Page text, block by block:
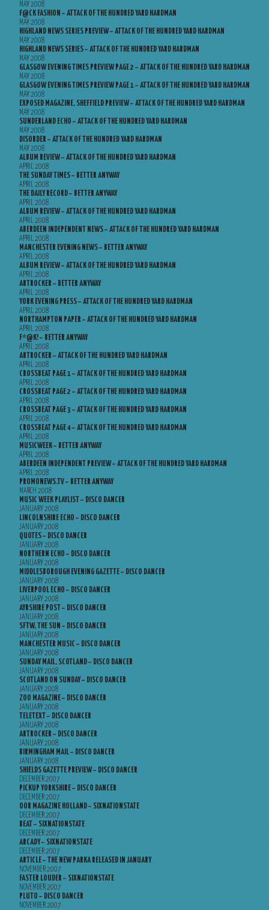
MAY 2008
F@CK FASHION – ATTACK OF THE HUNDRED YARD HARDMAN
MAY 2008
HIGHLAND NEWS SERIES PREVIEW – ATTACK OF THE HUNDRED YARD HARDMAN
MAY 2008
HIGHLAND NEWS SERIES – ATTACK OF THE HUNDRED YARD HARDMAN
MAY 2008
GLASGOW EVENING TIMES PREVIEW PAGE 2 – ATTACK OF THE HUNDRED YARD HARDMAN
MAY 2008
GLASGOW EVENING TIMES PREVIEW PAGE 1 – ATTACK OF THE HUNDRED YARD HARDMAN
MAY 2008
EXPOSED MAGAZINE, SHEFFIELD PREVIEW – ATTACK OF THE HUNDRED YARD HARDMAN
MAY 2008
SUNDERLAND ECHO – ATTACK OF THE HUNDRED YARD HARDMAN
MAY 2008
DISORDER – ATTACK OF THE HUNDRED YARD HARDMAN
MAY 2008
ALBUM REVIEW – ATTACK OF THE HUNDRED YARD HARDMAN
APRIL 2008
THE SUNDAY TIMES – BETTER ANYWAY
APRIL 2008
THE DAILY RECORD – BETTER ANYWAY
APRIL 2008
ALBUM REVIEW – ATTACK OF THE HUNDRED YARD HARDMAN
APRIL 2008
ABERDEEN INDEPENDENT NEWS – ATTACK OF THE HUNDRED YARD HARDMAN
APRIL 2008
MANCHESTER EVENING NEWS – BETTER ANYWAY
APRIL 2008
ALBUM REVIEW – ATTACK OF THE HUNDRED YARD HARDMAN
APRIL 2008
ARTROCKER – BETTER ANYWAY
APRIL 2008
YORK EVENING PRESS – ATTACK OF THE HUNDRED YARD HARDMAN
APRIL 2008
NORTHAMPTON PAPER – ATTACK OF THE HUNDRED YARD HARDMAN
APRIL 2008
F*@K! – BETTER ANYWAY
APRIL 2008
ARTROCKER – ATTACK OF THE HUNDRED YARD HARDMAN
APRIL 2008
CROSSBEAT PAGE 1 – ATTACK OF THE HUNDRED YARD HARDMAN
APRIL 2008
CROSSBEAT PAGE 2 – ATTACK OF THE HUNDRED YARD HARDMAN
APRIL 2008
CROSSBEAT PAGE 3 – ATTACK OF THE HUNDRED YARD HARDMAN
APRIL 2008
CROSSBEAT PAGE 4 – ATTACK OF THE HUNDRED YARD HARDMAN
APRIL 2008
MUSICWEEK – BETTER ANYWAY
APRIL 2008
ABERDEEN INDEPENDENT PREVIEW – ATTACK OF THE HUNDRED YARD HARDMAN
APRIL 2008
PROMONEWS.TV – BETTER ANYWAY
MARCH 2008
MUSIC WEEK PLAYLIST – DISCO DANCER
JANUARY 2008
LINCOLNSHIRE ECHO – DISCO DANCER
JANUARY 2008
QUOTES – DISCO DANCER
JANUARY 2008
NORTHERN ECHO – DISCO DANCER
JANUARY 2008
MIDDLESBOROUGH EVENING GAZETTE – DISCO DANCER
JANUARY 2008
LIVERPOOL ECHO – DISCO DANCER
JANUARY 2008
AYRSHIRE POST – DISCO DANCER
JANUARY 2008
SFTW, THE SUN – DISCO DANCER
JANUARY 2008
MANCHESTER MUSIC – DISCO DANCER
JANUARY 2008
SUNDAY MAIL, SCOTLAND – DISCO DANCER
JANUARY 2008
SCOTLAND ON SUNDAY – DISCO DANCER
JANUARY 2008
ZOO MAGAZINE – DISCO DANCER
JANUARY 2008
TELETEXT – DISCO DANCER
JANUARY 2008
ARTROCKER – DISCO DANCER
JANUARY 2008
BIRMINGHAM MAIL – DISCO DANCER
JANUARY 2008
SHIELDS GAZETTE PREVIEW – DISCO DANCER
DECEMBER 2007
PICKUP YORKSHIRE – DISCO DANCER
DECEMBER 2007
OOR MAGAZINE HOLLAND – SIXNATIONSTATE
DECEMBER 2007
BEAT – SIXNATIONSTATE
DECEMBER 2007
ARCADY – SIXNATIONSTATE
DECEMBER 2007
ARTICLE – THE NEW PARKA RELEASED IN JANUARY
NOVEMBER 2007
FASTER LOUDER – SIXNATIONSTATE
NOVEMBER 2007
PLUTO – DISCO DANCER
NOVEMBER 2007